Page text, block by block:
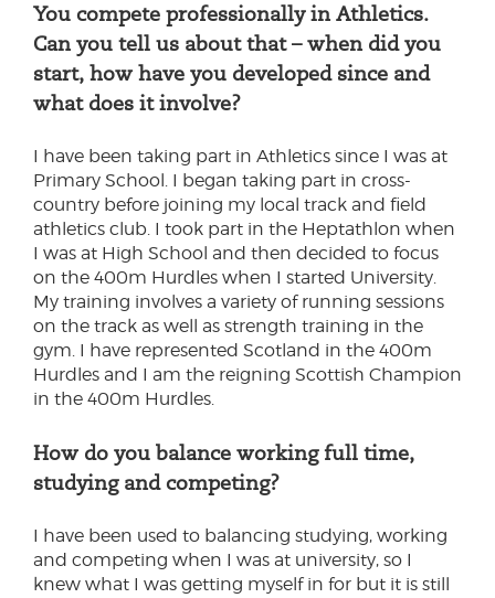
You compete professionally in Athletics.
Can you tell us about that – when did you
start, how have you developed since and
what does it involve?
I have been taking part in Athletics since I was at
Primary School. I began taking part in cross-
country before joining my local track and field
athletics club. I took part in the Heptathlon when
I was at High School and then decided to focus
on the 400m Hurdles when I started University.
My training involves a variety of running sessions
on the track as well as strength training in the
gym. I have represented Scotland in the 400m
Hurdles and I am the reigning Scottish Champion
in the 400m Hurdles.
How do you balance working full time,
studying and competing?
I have been used to balancing studying, working
and competing when I was at university, so I
knew what I was getting myself in for but it is still